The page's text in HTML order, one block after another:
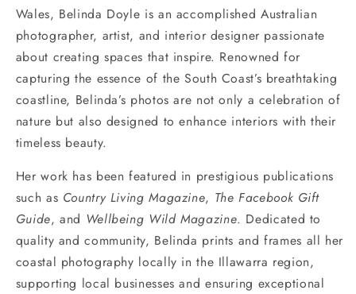
Wales, Belinda Doyle is an accomplished Australian
photographer, artist, and interior designer passionate
about creating spaces that inspire. Renowned for
capturing the essence of the South Coast’s breathtaking
coastline, Belinda’s photos are not only a celebration of
nature but also designed to enhance interiors with their
timeless beauty.
Her work has been featured in prestigious publications
such as Country Living Magazine, The Facebook Gift
Guide, and Wellbeing Wild Magazine. Dedicated to
quality and community, Belinda prints and frames all her
coastal photography locally in the Illawarra region,
supporting local businesses and ensuring exceptional